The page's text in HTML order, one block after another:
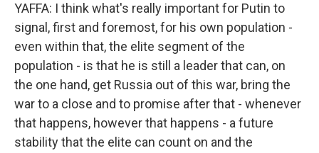
YAFFA: I think what's really important for Putin to
signal, first and foremost, for his own population -
even within that, the elite segment of the
population - is that he is still a leader that can, on
the one hand, get Russia out of this war, bring the
war to a close and to promise after that - whenever
that happens, however that happens - a future
stability that the elite can count on and the